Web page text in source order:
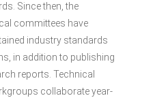
Since then, the
committees have
industry standards
in addition to publishing
reports. Technical
collaborate year-